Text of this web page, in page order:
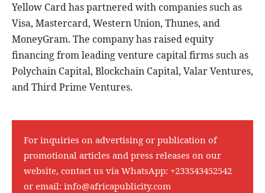
Yellow Card has partnered with companies such as
Visa, Mastercard, Western Union, Thunes, and
MoneyGram. The company has raised equity
financing from leading venture capital firms such as
Polychain Capital, Blockchain Capital, Valar Ventures,
and Third Prime Ventures.
For inquiries on advertising or publication of
promotional articles and press releases on our
website, contact us via WhatsApp: +233543452542
or email: info@africapublicity.com